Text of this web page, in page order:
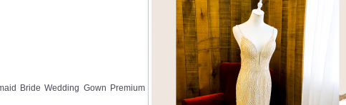
Bride Wedding Gown Premium